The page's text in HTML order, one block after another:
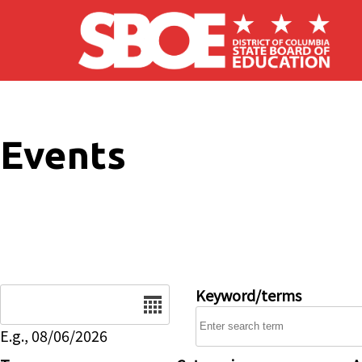
Skip to main content
Events
E.g., 08/06/2026
Keyword/terms